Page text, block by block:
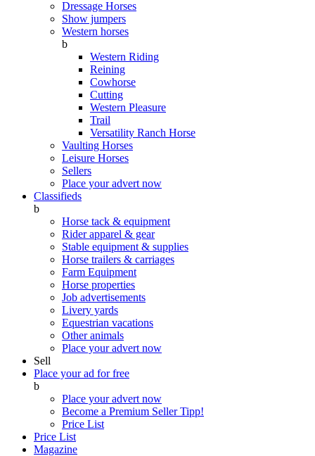
Dressage Horses
Show jumpers
Western horses
b
Western Riding
Reining
Cowhorse
Cutting
Western Pleasure
Trail
Versatility Ranch Horse
Vaulting Horses
Leisure Horses
Sellers
Place your advert now
Classifieds
b
Horse tack & equipment
Rider apparel & gear
Stable equipment & supplies
Horse trailers & carriages
Farm Equipment
Horse properties
Job advertisements
Livery yards
Equestrian vacations
Other animals
Place your advert now
Sell
Place your ad for free
b
Place your advert now
Become a Premium SellerTipp!
Price List
Price List
Magazine